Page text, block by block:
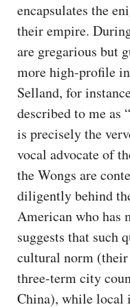
encapsulates the
their empire.
are gregarious but
more high-profile
Selland, for
described to me as
is precisely the
vocal advocate of
the Wongs are
diligently behind
American who has
suggests that such
cultural norm (their
three-term city
China), while local